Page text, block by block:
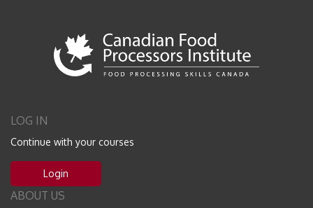
LOG IN
Continue with your courses
Login
ABOUT US